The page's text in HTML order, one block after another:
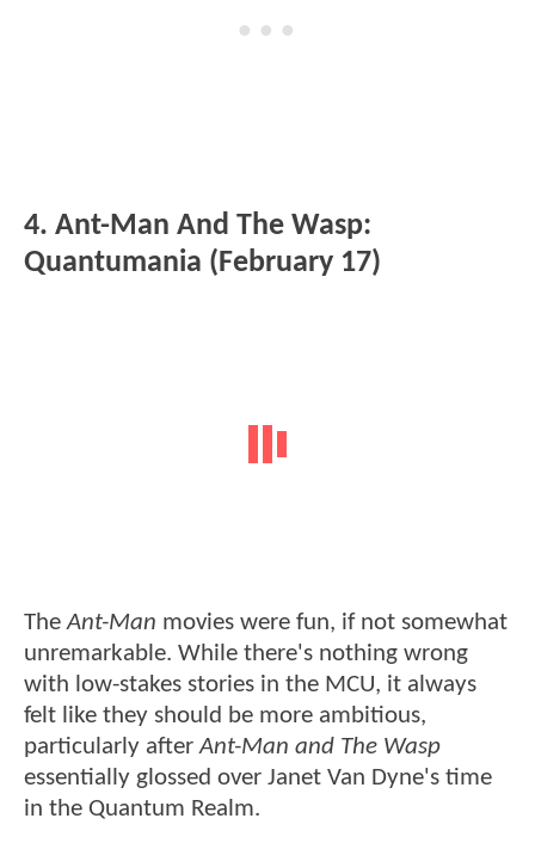
4. Ant-Man And The Wasp:
Quantumania (February 17)
TheAnt-Man movies were fun, if not somewhat
unremarkable. While there's nothing wrong
with low-stakes stories in the MCU, it always
felt like they should be more ambitious,
particularly afterAnt-Man and The Wasp
essentially glossed over Janet Van Dyne's time
in the Quantum Realm.